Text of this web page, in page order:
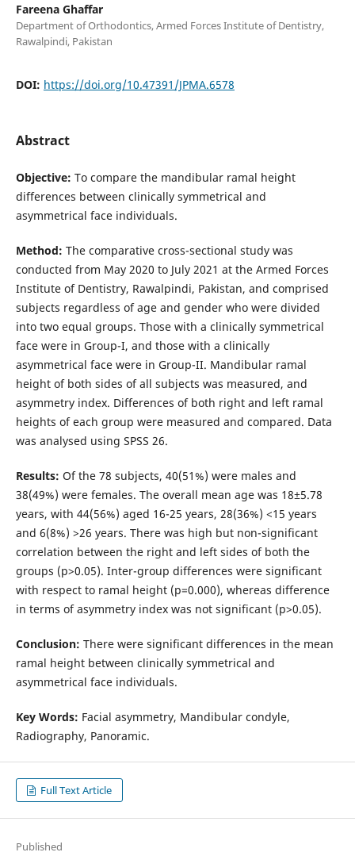
Fareena Ghaffar
Department of Orthodontics, Armed Forces Institute of Dentistry,
Rawalpindi, Pakistan
DOI: https://doi.org/10.47391/JPMA.6578
Abstract
Objective: To compare the mandibular ramal height
differences between clinically symmetrical and
asymmetrical face individuals.
Method: The comparative cross-sectional study was
conducted from May 2020 to July 2021 at the Armed Forces
Institute of Dentistry, Rawalpindi, Pakistan, and comprised
subjects regardless of age and gender who were divided
into two equal groups. Those with a clinically symmetrical
face were in Group-I, and those with a clinically
asymmetrical face were in Group-II. Mandibular ramal
height of both sides of all subjects was measured, and
asymmetry index. Differences of both right and left ramal
heights of each group were measured and compared. Data
was analysed using SPSS 26.
Results: Of the 78 subjects, 40(51%) were males and
38(49%) were females. The overall mean age was 18±5.78
years, with 44(56%) aged 16-25 years, 28(36%) <15 years
and 6(8%) >26 years. There was high but non-significant
correlation between the right and left sides of both the
groups (p>0.05). Inter-group differences were significant
with respect to ramal height (p=0.000), whereas difference
in terms of asymmetry index was not significant (p>0.05).
Conclusion: There were significant differences in the mean
ramal height between clinically symmetrical and
asymmetrical face individuals.
Key Words: Facial asymmetry, Mandibular condyle,
Radiography, Panoramic.
Full Text Article
Published